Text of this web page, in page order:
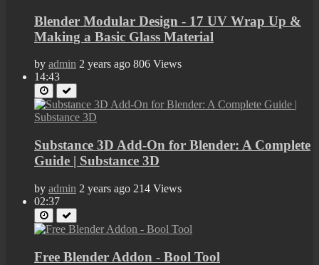
Blender Modular Design - 17 UV Wrap Up &
Making a Basic Glass Material
by admin 2 years ago 806 Views
14:43
Substance 3D Add-On for Blender: A Complete
Guide | Substance 3D
by admin 2 years ago 214 Views
02:37
Free Blender Addon - Bool Tool